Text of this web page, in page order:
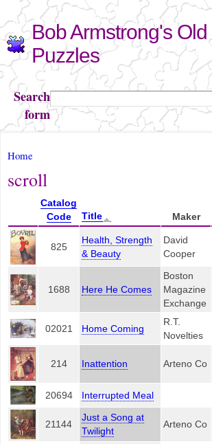
Skip to
main
content
Bob Armstrong's
Puzzles
Search
form
Search
You are here
Home
scroll
Catalog
Code
Title Maker
825
Health, Strength
& Beauty
David
Cooper
1688 Here He Comes
Boston
Magazine
Exchange
02021 Home Coming
R.T.
Novelties
214 Inattention Arteno Co
20694 Interrupted Meal
21144
Just a Song at
Twilight
Arteno Co